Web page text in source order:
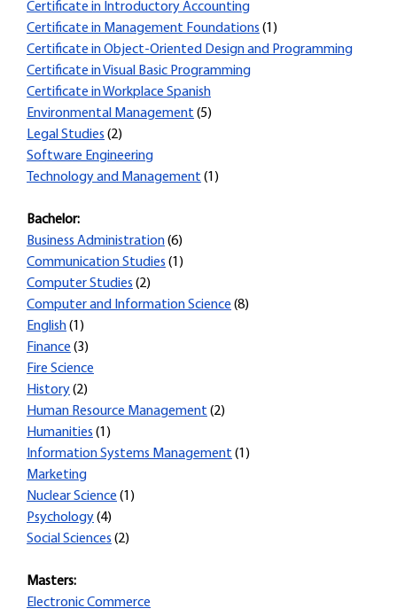
Certificate in Introductory Accounting
Certificate in Management Foundations (1)
Certificate in Object-Oriented Design and Programming
Certificate in Visual Basic Programming
Certificate in Workplace Spanish
Environmental Management (5)
Legal Studies (2)
Software Engineering
Technology and Management (1)
Bachelor:
Business Administration(6)
Communication Studies (1)
Computer Studies (2)
Computer and Information Science (8)
English(1)
Finance (3)
Fire Science
History(2)
Human Resource Management (2)
Humanities (1)
Information Systems Management (1)
Marketing
Nuclear Science (1)
Psychology(4)
Social Sciences (2)
Masters:
Electronic Commerce